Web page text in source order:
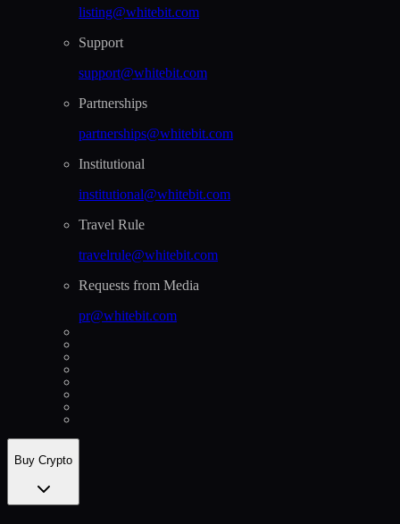
listing@whitebit.com
Support
support@whitebit.com
Partnerships
partnerships@whitebit.com
Institutional
institutional@whitebit.com
Travel Rule
travelrule@whitebit.com
Requests from Media
pr@whitebit.com
Buy Crypto